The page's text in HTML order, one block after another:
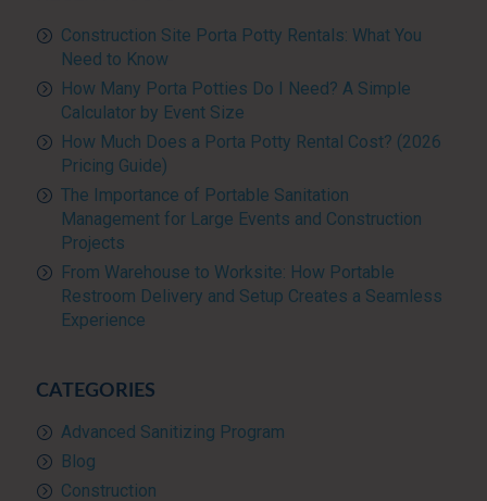
Construction Site Porta Potty Rentals: What You
Need to Know
How Many Porta Potties Do I Need? A Simple
Calculator by Event Size
How Much Does a Porta Potty Rental Cost? (2026
Pricing Guide)
The Importance of Portable Sanitation
Management for Large Events and Construction
Projects
From Warehouse to Worksite: How Portable
Restroom Delivery and Setup Creates a Seamless
Experience
CATEGORIES
Advanced Sanitizing Program
Blog
Construction